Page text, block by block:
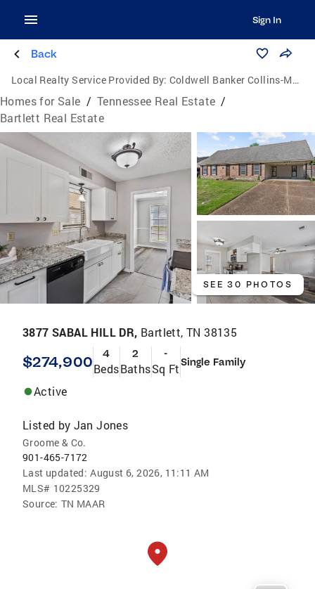
Sign In
Back
Local Realty Service Provided By: Coldwell Banker Collins-Maury
Homes for Sale / Tennessee Real Estate /
Bartlett Real Estate
SEE 30 PHOTOS
3877 SABAL HILL DR, Bartlett, TN 38135
$274,900 4
Beds
2
Baths
-
Sq FtSingle Family
Active
Listed by Jan Jones
Groome & Co.
901-465-7172
Last updated: August 6, 2026, 11:11 AM
MLS# 10225329
Source: TN MAAR